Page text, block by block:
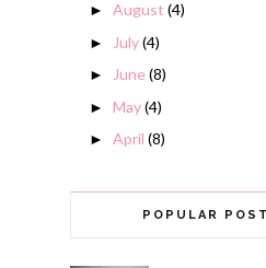
► August (4)
► July(4)
► June(8)
► May(4)
► April (8)
POPULAR